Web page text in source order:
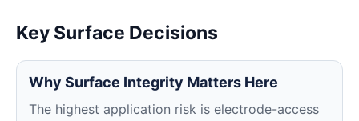
Key Surface Decisions
Why Surface Integrity Matters Here
The highest application risk is electrode-access